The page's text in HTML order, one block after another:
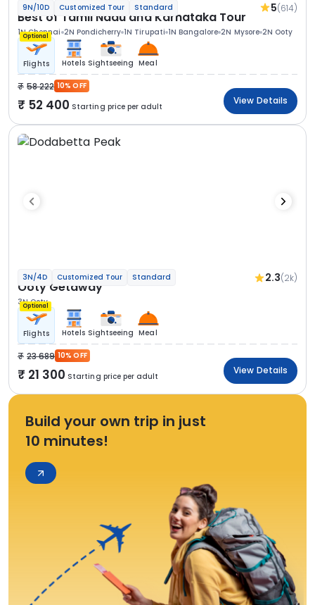
9N/10D Customized Tour Standard 5(614)
Best of Tamil Nadu and Karnataka Tour
1N Chennai 2N Pondicherry 1N Tirupati 1N Bangalore 2N Mysore 2N Ooty
Optional
Flights Hotels Sightseeing Meal
58 222 10% OFF
52 400 Starting price per adult
View Details
3N/4D Customized Tour Standard 2.3(2k)
Ooty Getaway
3N Ooty
Optional
Flights Hotels Sightseeing Meal
23 689 10% OFF
21 300 Starting price per adult
View Details
Build your own trip in just
10 minutes!